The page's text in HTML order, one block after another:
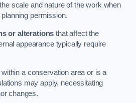
scale and nature of the work when
permission.
or alterations that affect the
appearance typically require
a conservation area or is a
may apply, necessitating
changes.